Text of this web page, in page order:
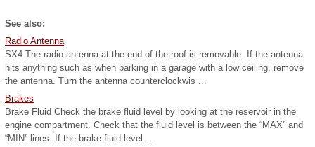
See also:
Radio Antenna
SX4 The radio antenna at the end of the roof is removable. If the antenna
hits anything such as when parking in a garage with a low ceiling, remove
the antenna. Turn the antenna counterclockwis ...
Brakes
Brake Fluid Check the brake fluid level by looking at the reservoir in the
engine compartment. Check that the fluid level is between the “MAX” and
“MIN” lines. If the brake fluid level ...